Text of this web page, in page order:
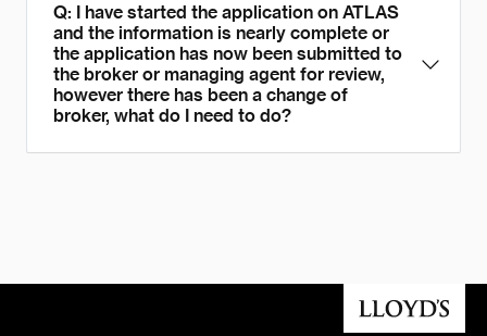
Q: I have started the application on ATLAS
and the information is nearly complete or
the application has now been submitted to
the broker or managing agent for review,
however there has been a change of
broker, what do I need to do?